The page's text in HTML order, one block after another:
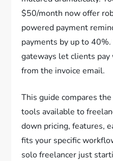
$50/month now offer
powered payment
payments by up to
gateways let clients
from the invoice email.
This guide compares
tools available to
down pricing, features,
fits your specific
solo freelancer just